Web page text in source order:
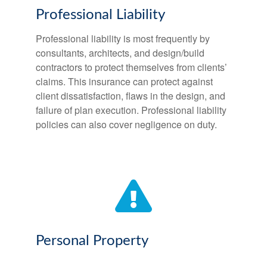
Professional Liability
Professional liability is most frequently by
consultants, architects, and design/build
contractors to protect themselves from clients’
claims. This insurance can protect against
client dissatisfaction, flaws in the design, and
failure of plan execution. Professional liability
policies can also cover negligence on duty.
Personal Property